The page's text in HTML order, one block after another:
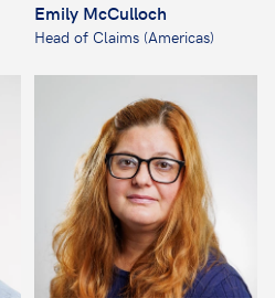
Emily McCulloch
Head of Claims (Americas)